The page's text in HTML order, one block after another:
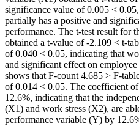
significance value of 0.005 <
partially has a positive and
performance. The t-test result for
obtained a t-value of -2.109 < t-
of 0.040 < 0.05, indicating that
and significant effect on
shows that F-count 4.685 > F-
of 0.014 < 0.05. The coefficient
12.6%, indicating that the
(X1) and work stress (X2), are
performance variable (Y) by